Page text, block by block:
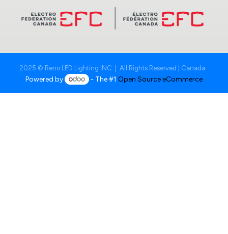
2025 © Reno LED Lighting INC. | All Rights Reserved | Canada
Powered by - The #1Open Source eCommerce